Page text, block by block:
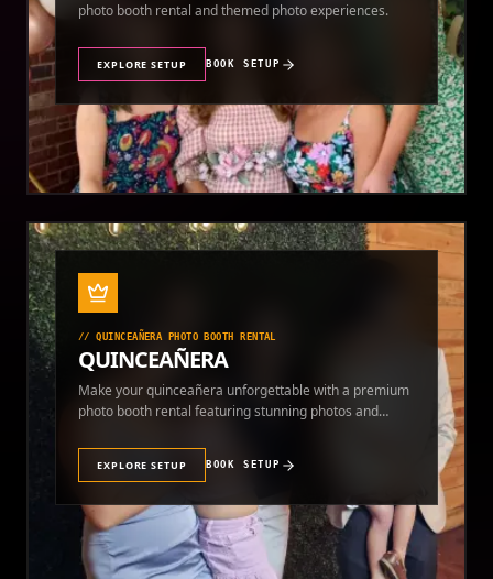
photo booth rental and themed photo experiences.
EXPLORE SETUP BOOK SETUP
//QUINCEAÑERA PHOTO BOOTH RENTAL
QUINCEAÑERA
Make your quinceañera unforgettable with a premium
photo booth rental featuring stunning photos and
EXPLORE SETUP BOOK SETUP